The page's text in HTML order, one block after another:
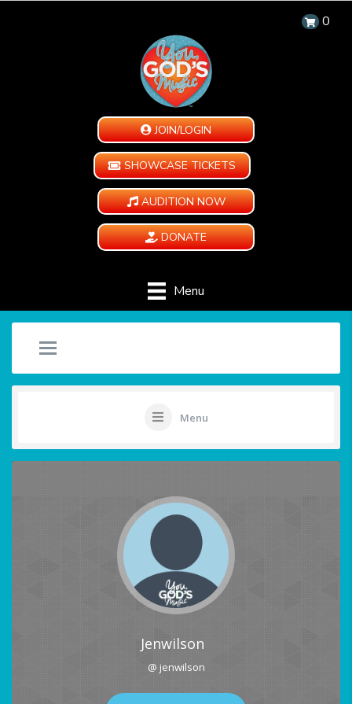
0
JOIN/LOGIN
SHOWCASE TICKETS
AUDITION NOW
DONATE
Menu
Menu
Jenwilson
@ jenwilson